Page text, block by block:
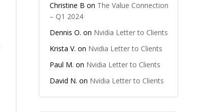
Christine B on The Value Connection
– Q1 2024
Dennis O. on Nvidia Letter to Clients
Krista V. on Nvidia Letter to Clients
Paul M. on Nvidia Letter to Clients
David N. on Nvidia Letter to Clients